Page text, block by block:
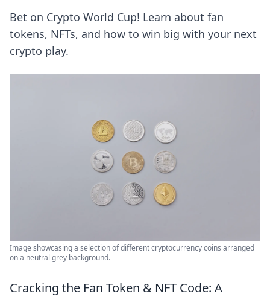
Bet on Crypto World Cup! Learn about fan
tokens, NFTs, and how to win big with your next
crypto play.
Image showcasing a selection of different cryptocurrency coins arranged
on a neutral grey background.
Cracking the Fan Token & NFT Code: A